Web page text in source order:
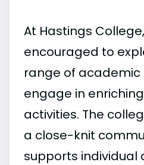
At Hastings
encouraged to
range of academic
engage in
activities. The
a close-knit
supports individual